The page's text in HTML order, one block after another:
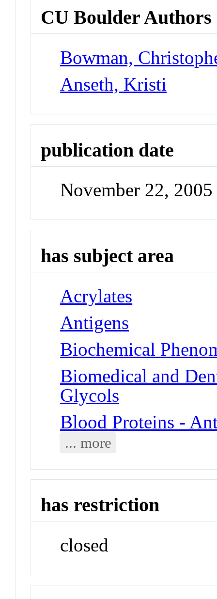
CU Boulder Authors
Bowman,
Anseth, Kristi
publication date
November 22, 2005
has subject area
Acrylates
Antigens
Biochemical
Biomedical and
Glycols
Blood Proteins -
... more
has restriction
closed